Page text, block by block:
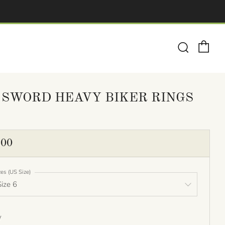
Search
HEAVY BIKER RINGS
(US Size)